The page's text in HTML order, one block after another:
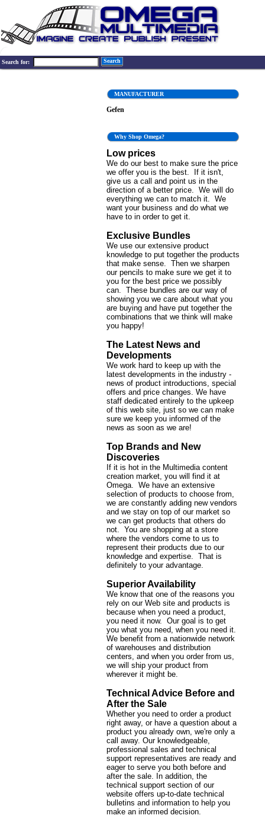
Search for: Search
MANUFACTURER
Gefen
Why Shop Omega?
Low prices
We do our best to make sure the price
we offer you is the best. If it isn't,
give us a call and point us in the
direction of a better price. We will do
everything we can to match it. We
want your business and do what we
have to in order to get it.
Exclusive Bundles
We use our extensive product
knowledge to put together the products
that make sense. Then we sharpen
our pencils to make sure we get it to
you for the best price we possibly
can. These bundles are our way of
showing you we care about what you
are buying and have put together the
combinations that we think will make
you happy!
The Latest News and
Developments
We work hard to keep up with the
latest developments in the industry -
news of product introductions, special
offers and price changes. We have
staff dedicated entirely to the upkeep
of this web site, just so we can make
sure we keep you informed of the
news as soon as we are!
Top Brands and New
Discoveries
If it is hot in the Multimedia content
creation market, you will find it at
Omega. We have an extensive
selection of products to choose from,
we are constantly adding new vendors
and we stay on top of our market so
we can get products that others do
not. You are shopping at a store
where the vendors come to us to
represent their products due to our
knowledge and expertise. That is
definitely to your advantage.
Superior Availability
We know that one of the reasons you
rely on our Web site and products is
because when you need a product,
you need it now. Our goal is to get
you what you need, when you need it.
We benefit from a nationwide network
of warehouses and distribution
centers, and when you order from us,
we will ship your product from
wherever it might be.
Technical Advice Before and
After the Sale
Whether you need to order a product
right away, or have a question about a
product you already own, we're only a
call away. Our knowledgeable,
professional sales and technical
support representatives are ready and
eager to serve you both before and
after the sale. In addition, the
technical support section of our
website offers up-to-date technical
bulletins and information to help you
make an informed decision.